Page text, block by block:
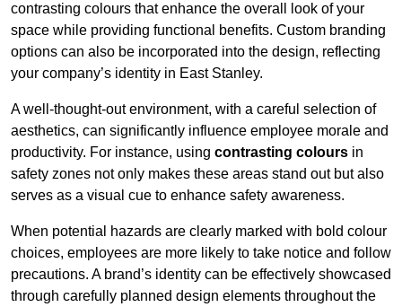
contrasting colours that enhance the overall look of your
space while providing functional benefits. Custom branding
options can also be incorporated into the design, reflecting
your company’s identity in East Stanley.
A well-thought-out environment, with a careful selection of
aesthetics, can significantly influence employee morale and
productivity. For instance, using contrasting colours in
safety zones not only makes these areas stand out but also
serves as a visual cue to enhance safety awareness.
When potential hazards are clearly marked with bold colour
choices, employees are more likely to take notice and follow
precautions. A brand’s identity can be effectively showcased
through carefully planned design elements throughout the